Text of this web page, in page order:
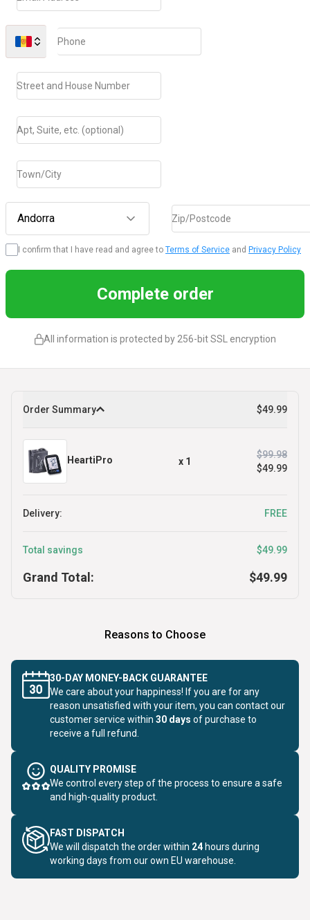
Phone
Street and House Number
Apt, Suite, etc. (optional)
Town/City
Andorra Zip/Postcode
I confirm that I have read and agree to Terms of Service and Privacy Policy
Complete order
All information is protected by 256-bit SSL encryption
Order Summary $49.99
HeartiPro x 1
$99.98
$49.99
Delivery: FREE
Total savings $49.99
Grand Total: $49.99
Reasons to Choose
30-DAY MONEY-BACK GUARANTEE
We care about your happiness! If you are for any
reason unsatisfied with your item, you can contact our
customer service within 30 days of purchase to
receive a full refund.
QUALITY PROMISE
We control every step of the process to ensure a safe
and high-quality product.
FAST DISPATCH
We will dispatch the order within 24 hours during
working days from our own EU warehouse.